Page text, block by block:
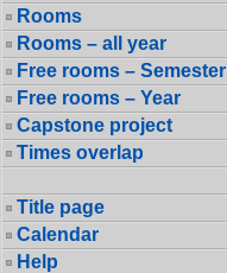
Rooms
Rooms – all year
Free rooms – Semester
Free rooms – Year
Capstone project
Times overlap
Title page
Calendar
Help